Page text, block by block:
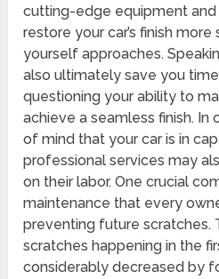
cutting-edge equipment
restore your car’s finish
yourself approaches.
also ultimately save you
questioning your ability to
achieve a seamless finish.
of mind that your car is in
professional services may
on their labor. One crucial
maintenance that every
preventing future scratches.
scratches happening in the
considerably decreased by